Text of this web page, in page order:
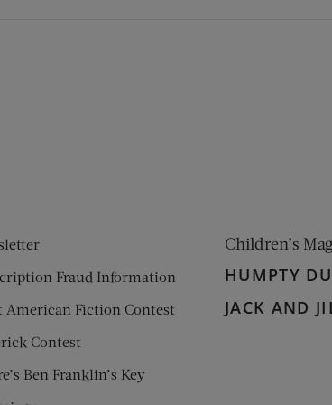
Fraud Information
American Fiction Contest
Contest
Ben Franklin’s Key
Children’s
HUMPTY
JACK AND